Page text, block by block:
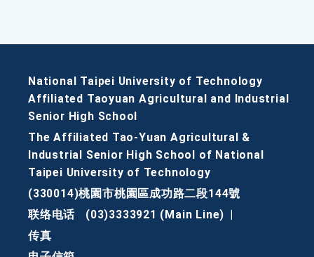
National Taipei University of Technology
Affiliated Taoyuan Agricultural and Industrial
Senior High School
The Affiliated Tao-Yuan Agricultural &
Industrial Senior High School of National
Taipei University of Technology
(330014)桃園市桃園區成功路二段144號
联络电话
(03)3333921 (Main Line)
传真